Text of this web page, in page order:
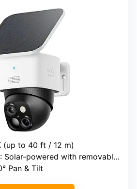
(up to 40 ft / 12 m)
: Solar-powered with removable panel
Pan & Tilt